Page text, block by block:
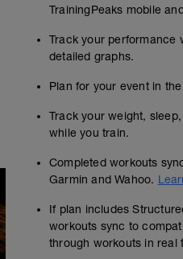
TrainingPeaks mobile
Track your performance
detailed graphs.
Plan for your event in
Track your weight,
while you train.
Completed workouts
Garmin and Wahoo.
If plan includes
workouts sync to
through workouts in real